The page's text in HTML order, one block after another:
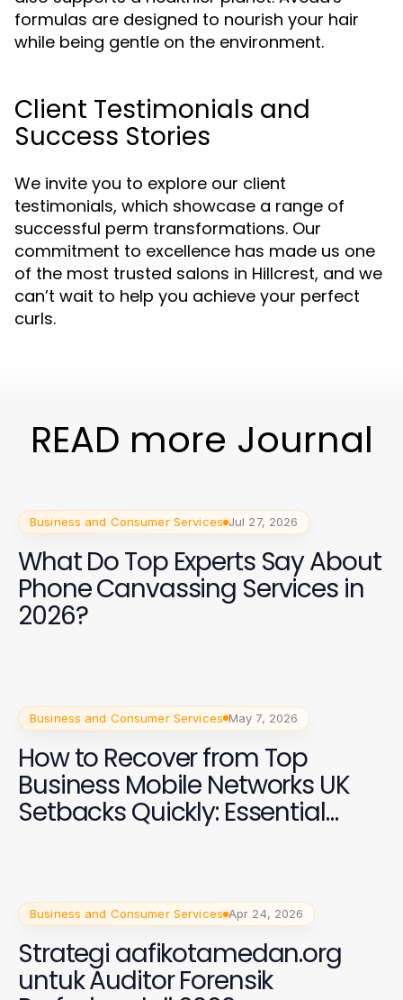
formulas are designed to nourish your hair
while being gentle on the environment.
Client Testimonials and
Success Stories
We invite you to explore our client
testimonials, which showcase a range of
successful perm transformations. Our
commitment to excellence has made us one
of the most trusted salons in Hillcrest, and we
can’t wait to help you achieve your perfect
curls.
READ more Journal
Business and Consumer Services Jul 27, 2026
What Do Top Experts Say About
Phone Canvassing Services in
2026?
Business and Consumer Services May 7, 2026
How to Recover from Top
Business Mobile Networks UK
Setbacks Quickly: Essential
Business and Consumer Services Apr 24, 2026
Strategi aafikotamedan.org
untuk Auditor Forensik